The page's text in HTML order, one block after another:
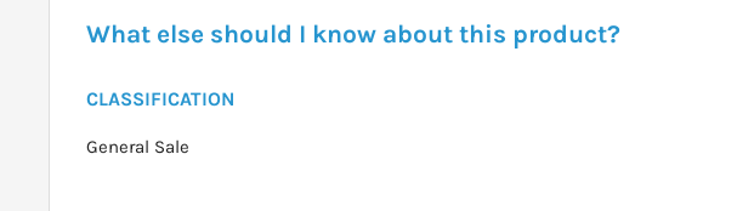
What else should I know about this product?
CLASSIFICATION
General Sale